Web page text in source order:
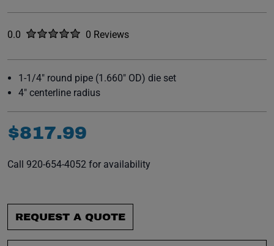
Rated
0.0 out of five stars0 Reviews
No reviews yet.
1-1/4" round pipe (1.660" OD) die set
4" centerline radius
$817.99
Call 920-654-4052 for availability
REQUEST A QUOTE